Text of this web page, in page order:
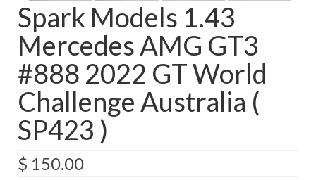
Spark Models 1.43
Mercedes AMG GT3
#888 2022 GT World
Challenge Australia (
SP423 )
$ 150.00